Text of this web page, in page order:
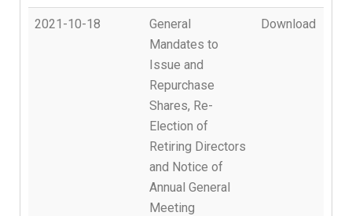
2021-10-18
General
Mandates to
Issue and
Repurchase
Shares, Re-
Election of
Retiring Directors
and Notice of
Annual General
Meeting
Download